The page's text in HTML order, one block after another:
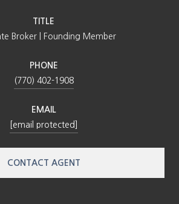
TITLE
Broker | Founding Member
PHONE
(770) 402-1908
EMAIL
[email protected]
CONTACT AGENT